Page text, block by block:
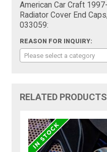
American Car Craft
Radiator Cover End
033059:
REASON FOR INQUIRY:
Please select a category
RELATED PRODUCTS